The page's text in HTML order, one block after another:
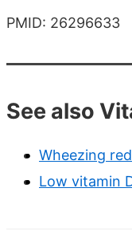
PMID: 26296633
See also
Wheezing
Low vitamin